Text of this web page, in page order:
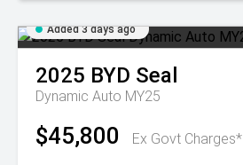
Added 3 days ago
2025 BYD Seal
Dynamic Auto MY25
$45,800 Ex Govt Charges*